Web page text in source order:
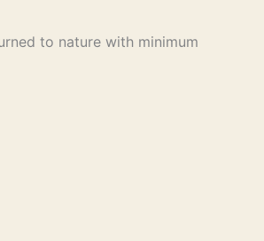
to nature with minimum